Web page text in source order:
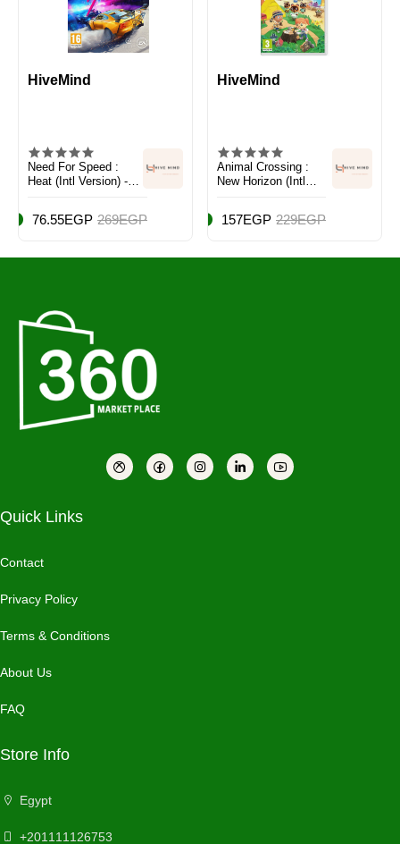
HiveMind
Need For Speed :
Heat (Intl Version) -
76.55EGP 269EGP
HiveMind
Animal Crossing :
New Horizon (Intl
157EGP 229EGP
Quick Links
Contact
Privacy Policy
Terms & Conditions
About Us
FAQ
Store Info
Egypt
+201111126753